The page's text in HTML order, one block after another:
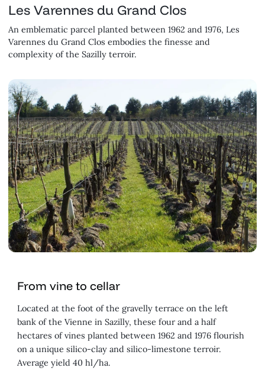
Les Varennes du Grand Clos
An emblematic parcel planted between 1962 and 1976, Les
Varennes du Grand Clos embodies the finesse and
complexity of the Sazilly terroir.
From vine to cellar
Located at the foot of the gravelly terrace on the left
bank of the Vienne in Sazilly, these four and a half
hectares of vines planted between 1962 and 1976 flourish
on a unique silico-clay and silico-limestone terroir.
Average yield 40 hl/ha.